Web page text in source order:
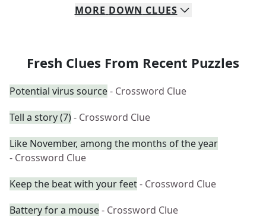
MORE DOWN CLUES
Fresh Clues From Recent Puzzles
Potential virus source- Crossword Clue
Tell a story (7)- Crossword Clue
Like November, among the months of the year
- Crossword Clue
Keep the beat with your feet- Crossword Clue
Battery for a mouse- Crossword Clue